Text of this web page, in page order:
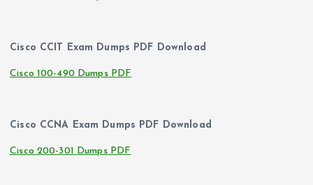
Cisco CCIT Exam Dumps PDF Download
Cisco 100-490 Dumps PDF
Cisco CCNA Exam Dumps PDF Download
Cisco 200-301 Dumps PDF